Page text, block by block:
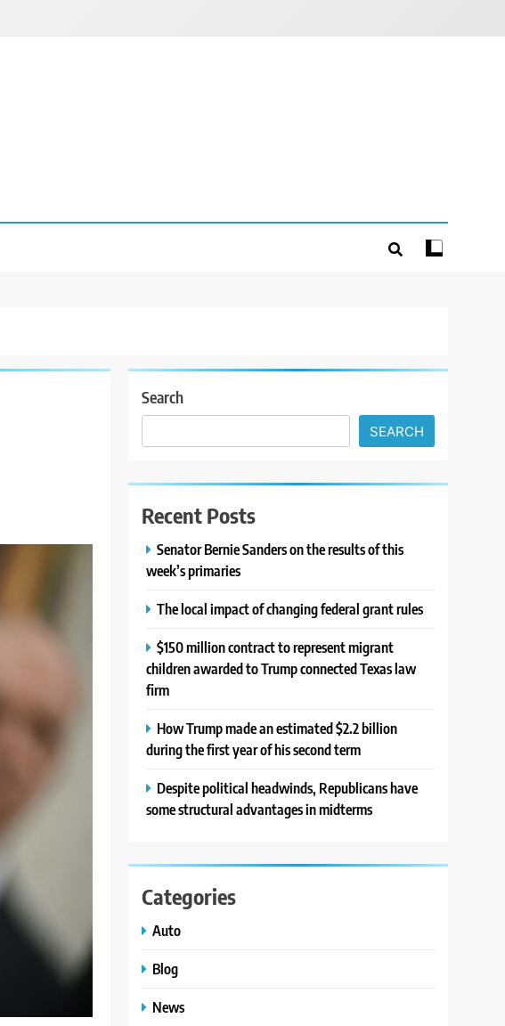
Search
SEARCH
Recent Posts
Senator Bernie Sanders on the results of this
week’s primaries
The local impact of changing federal grant rules
$150 million contract to represent migrant
children awarded to Trump connected Texas law
firm
How Trump made an estimated $2.2 billion
during the first year of his second term
Despite political headwinds, Republicans have
some structural advantages in midterms
Categories
Auto
Blog
News